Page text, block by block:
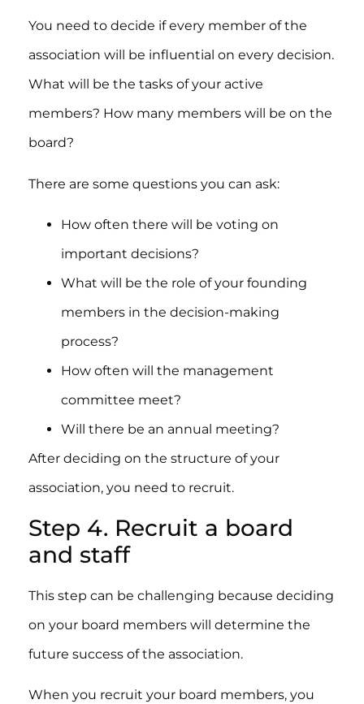
You need to decide if every member of the
association will be influential on every decision.
What will be the tasks of your active
members? How many members will be on the
board?
There are some questions you can ask:
How often there will be voting on
important decisions?
What will be the role of your founding
members in the decision-making
process?
How often will the management
committee meet?
Will there be an annual meeting?
After deciding on the structure of your
association, you need to recruit.
Step 4. Recruit a board
and staff
This step can be challenging because deciding
on your board members will determine the
future success of the association.
When you recruit your board members, you